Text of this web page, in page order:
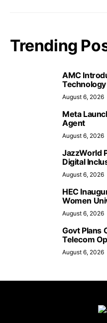
Trending
AMC
Technology
August 6, 2026
Meta
Agent
August 6, 2026
JazzWorld
Digital
August 6, 2026
HEC
Women
August 6, 2026
Govt Plans
Telecom
August 6, 2026